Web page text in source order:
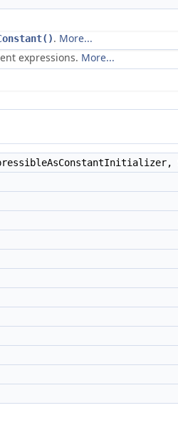
. More...
expressions. More...